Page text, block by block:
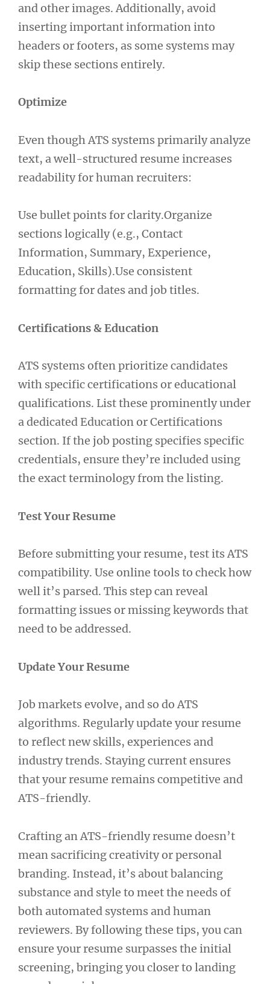
and other images. Additionally, avoid
inserting important information into
headers or footers, as some systems may
skip these sections entirely.
Optimize
Even though ATS systems primarily analyze
text, a well-structured resume increases
readability for human recruiters:
Use bullet points for clarity.Organize
sections logically (e.g., Contact
Information, Summary, Experience,
Education, Skills).Use consistent
formatting for dates and job titles.
Certifications & Education
ATS systems often prioritize candidates
with specific certifications or educational
qualifications. List these prominently under
a dedicated Education or Certifications
section. If the job posting specifies specific
credentials, ensure they’re included using
the exact terminology from the listing.
Test Your Resume
Before submitting your resume, test its ATS
compatibility. Use online tools to check how
well it’s parsed. This step can reveal
formatting issues or missing keywords that
need to be addressed.
Update Your Resume
Job markets evolve, and so do ATS
algorithms. Regularly update your resume
to reflect new skills, experiences and
industry trends. Staying current ensures
that your resume remains competitive and
ATS-friendly.
Crafting an ATS-friendly resume doesn’t
mean sacrificing creativity or personal
branding. Instead, it’s about balancing
substance and style to meet the needs of
both automated systems and human
reviewers. By following these tips, you can
ensure your resume surpasses the initial
screening, bringing you closer to landing